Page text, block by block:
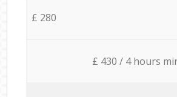
£ 280
£ 430 / 4 hours